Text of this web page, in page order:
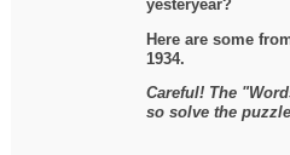
yesteryear?
Here are some
1934.
Careful! The
so solve the